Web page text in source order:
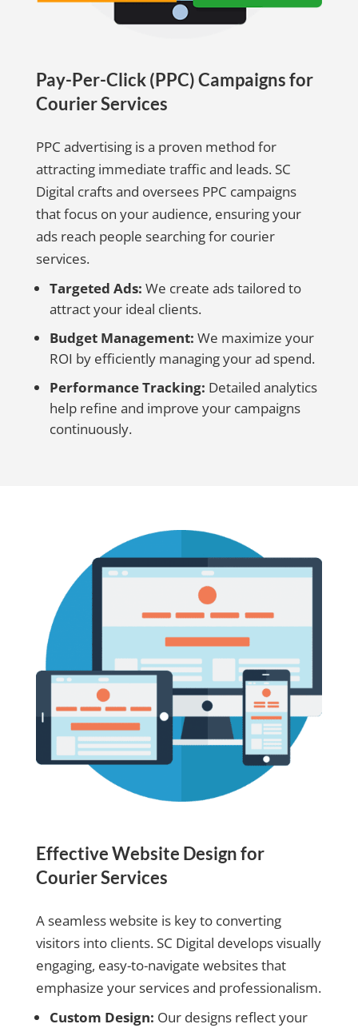
Pay-Per-Click (PPC) Campaigns for
Courier Services
PPC advertising is a proven method for
attracting immediate traffic and leads. SC
Digital crafts and oversees PPC campaigns
that focus on your audience, ensuring your
ads reach people searching for courier
services.
Targeted Ads: We create ads tailored to
attract your ideal clients.
Budget Management: We maximize your
ROI by efficiently managing your ad spend.
Performance Tracking: Detailed analytics
help refine and improve your campaigns
continuously.
Effective Website Design for
Courier Services
A seamless website is key to converting
visitors into clients. SC Digital develops visually
engaging, easy-to-navigate websites that
emphasize your services and professionalism.
Custom Design: Our designs reflect your